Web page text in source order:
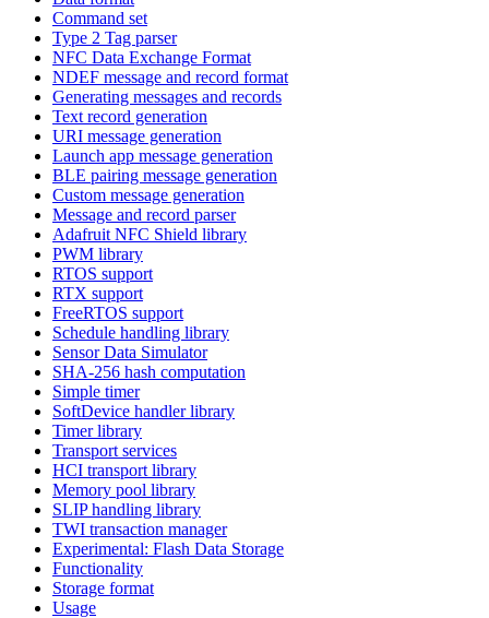
Command set
Type 2 Tag parser
NFC Data Exchange Format
NDEF message and record format
Generating messages and records
Text record generation
URI message generation
Launch app message generation
BLE pairing message generation
Custom message generation
Message and record parser
Adafruit NFC Shield library
PWM library
RTOS support
RTX support
FreeRTOS support
Schedule handling library
Sensor Data Simulator
SHA-256 hash computation
Simple timer
SoftDevice handler library
Timer library
Transport services
HCI transport library
Memory pool library
SLIP handling library
TWI transaction manager
Experimental: Flash Data Storage
Functionality
Storage format
Usage